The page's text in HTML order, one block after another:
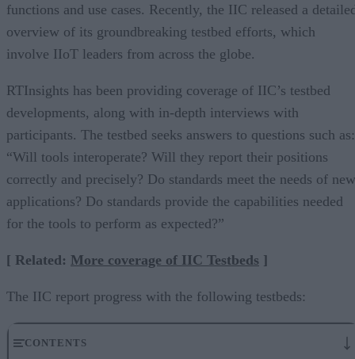
functions and use cases. Recently, the IIC released a
overview of its groundbreaking testbed efforts, which
involve IIoT leaders from across the globe.
RTInsights has been providing coverage of IIC’s testbed
developments, along with in-depth interviews with
participants. The testbed seeks answers to questions such as:
“Will tools interoperate? Will they report their positions
correctly and precisely? Do standards meet the needs of new
applications? Do standards provide the capabilities needed
for the tools to perform as expected?”
[ Related: More coverage of IIC Testbeds ]
The IIC report progress with the following testbeds:
CONTENTS